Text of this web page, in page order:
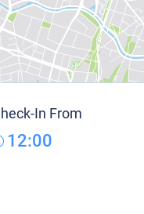
In From
12:00